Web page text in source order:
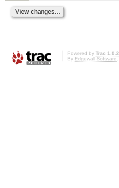
Powered by Trac 1.0.2
By Edgewall Software.